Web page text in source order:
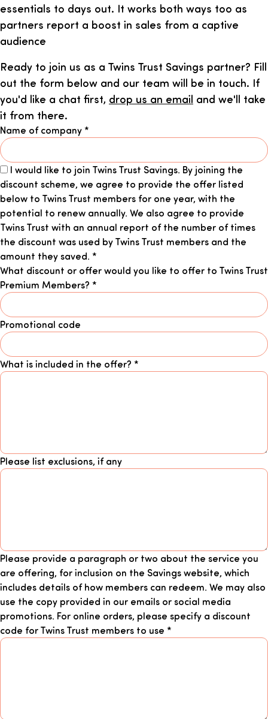
essentials to days out. It works both ways too as
partners report a boost in sales from a captive
audience
Ready to join us as a Twins Trust Savings partner? Fill
out the form below and our team will be in touch. If
you'd like a chat first, drop us an email and we'll take
it from there.
Name of company*
I would like to join Twins Trust Savings. By joining the
discount scheme, we agree to provide the offer listed
below to Twins Trust members for one year, with the
potential to renew annually. We also agree to provide
Twins Trust with an annual report of the number of times
the discount was used by Twins Trust members and the
amount they saved. *
What discount or offer would you like to offer to Twins Trust
Premium Members? *
Promotional code
What is included in the offer? *
Please list exclusions, if any
Please provide a paragraph or two about the service you
are offering, for inclusion on the Savings website, which
includes details of how members can redeem. We may also
use the copy provided in our emails or social media
promotions. For online orders, please specify a discount
code for Twins Trust members to use *